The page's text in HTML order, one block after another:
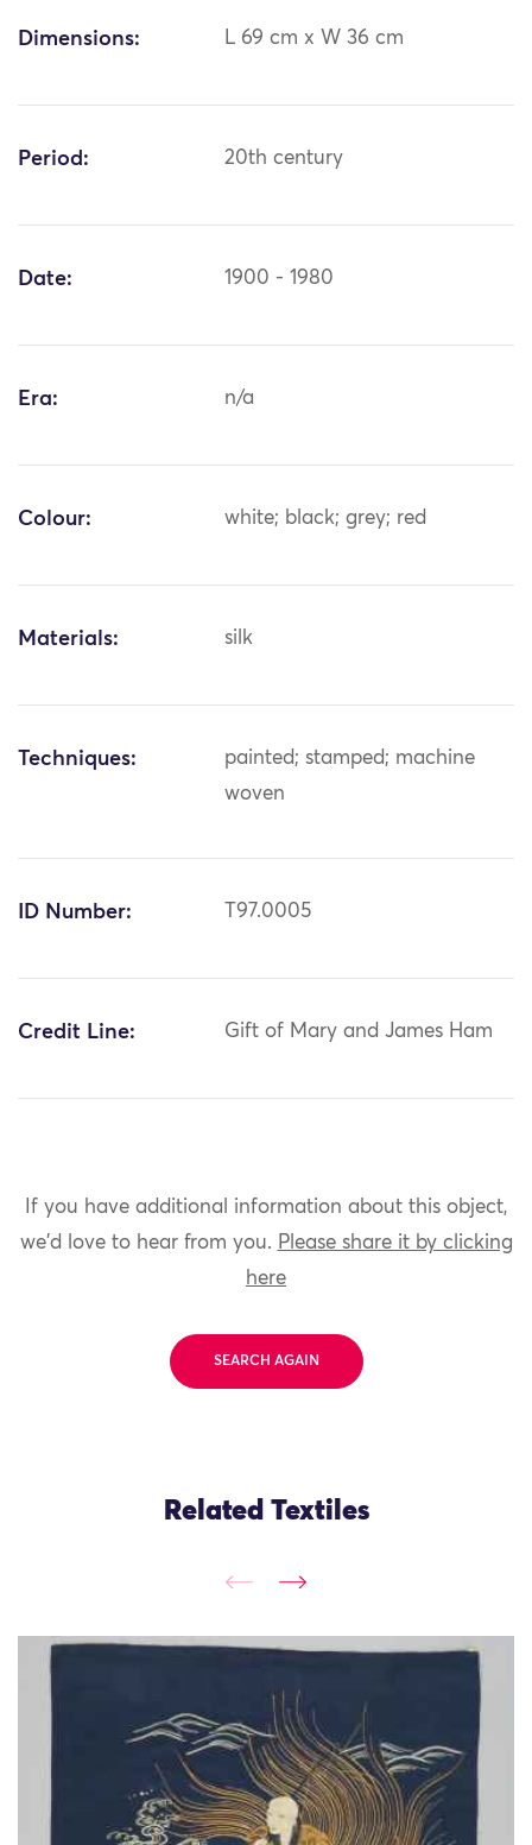
Dimensions: L 69 cm x W 36 cm
Period: 20th century
Date: 1900 - 1980
Era: n/a
Colour: white; black; grey; red
Materials: silk
Techniques:
painted; stamped; machine
woven
ID Number: T97.0005
Credit Line: Gift of Mary and James Ham
If you have additional information about this object,
we'd love to hear from you. Please share it by clicking
here
SEARCH AGAIN
Related Textiles